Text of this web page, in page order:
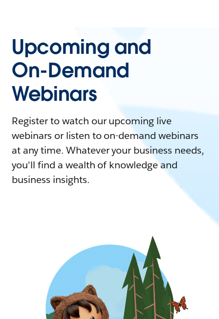
Upcoming and
On-Demand
Webinars
Register to watch our upcoming live
webinars or listen to on-demand webinars
at any time. Whatever your business needs,
you'll find a wealth of knowledge and
business insights.